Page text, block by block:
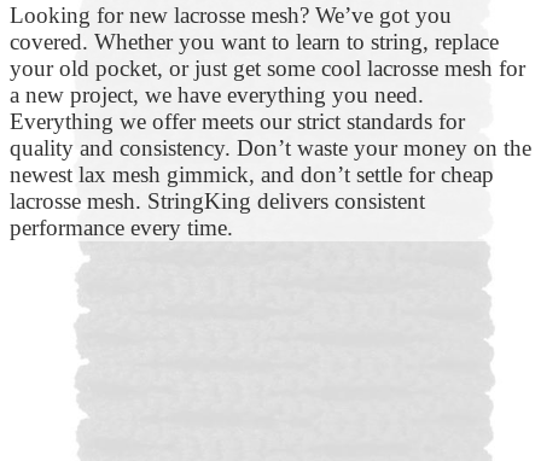
Looking for new lacrosse mesh? We’ve got you
covered. Whether you want to learn to string, replace
your old pocket, or just get some cool lacrosse mesh for
a new project, we have everything you need.
Everything we offer meets our strict standards for
quality and consistency. Don’t waste your money on the
newest lax mesh gimmick, and don’t settle for cheap
lacrosse mesh. StringKing delivers consistent
performance every time.